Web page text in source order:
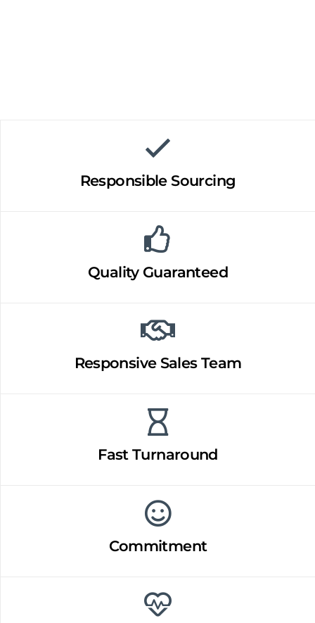
Responsible Sourcing
Quality Guaranteed
Responsive Sales Team
Fast Turnaround
Commitment